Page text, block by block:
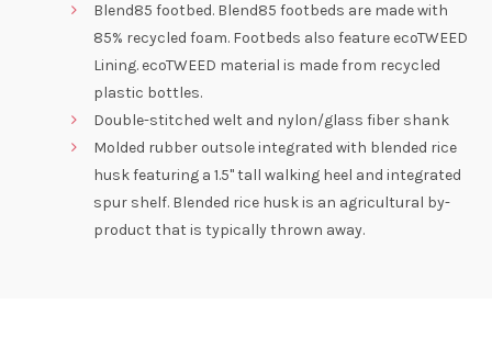
Blend85 footbed. Blend85 footbeds are made with
85% recycled foam. Footbeds also feature ecoTWEED
Lining. ecoTWEED material is made from recycled
plastic bottles.
Double-stitched welt and nylon/glass fiber shank
Molded rubber outsole integrated with blended rice
husk featuring a 1.5" tall walking heel and integrated
spur shelf. Blended rice husk is an agricultural by-
product that is typically thrown away.